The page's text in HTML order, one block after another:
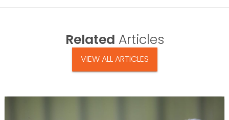
Related Articles
VIEW ALL ARTICLES